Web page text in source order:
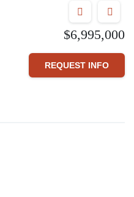
$6,995,000
REQUEST INFO